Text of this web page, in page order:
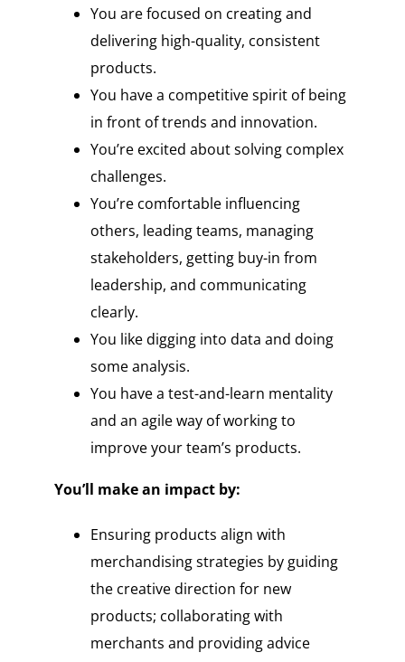
You are focused on creating and
delivering high-quality, consistent
products.
You have a competitive spirit of being
in front of trends and innovation.
You’re excited about solving complex
challenges.
You’re comfortable influencing
others, leading teams, managing
stakeholders, getting buy-in from
leadership, and communicating
clearly.
You like digging into data and doing
some analysis.
You have a test-and-learn mentality
and an agile way of working to
improve your team’s products.
You’ll make an impact by:
Ensuring products align with
merchandising strategies by guiding
the creative direction for new
products; collaborating with
merchants and providing advice